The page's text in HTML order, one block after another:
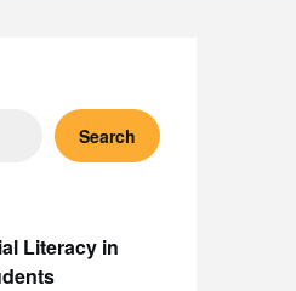
Search
Literacy in